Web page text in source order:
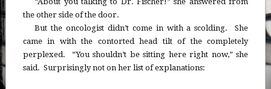
the other side of the door.
But the oncologist didn’t come in with a scolding. She
came in with the contorted head tilt of the completely
perplexed. “You shouldn’t be sitting here right now,” she
said. Surprisingly not on her list of explanations: